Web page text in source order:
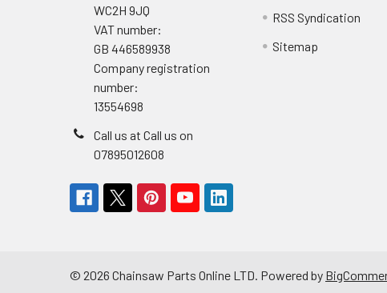
WC2H 9JQ
VAT number:
GB 446589938
Company registration
number:
13554698
Call us at Call us on
07895012608
RSS Syndication
Sitemap
© 2026 Chainsaw Parts Online LTD. Powered by